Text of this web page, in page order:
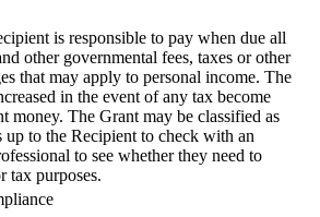
is responsible to pay when due all
other governmental fees, taxes or other
that may apply to personal income. The
in the event of any tax become
money. The Grant may be classified as
up to the Recipient to check with an
to see whether they need to
tax purposes.